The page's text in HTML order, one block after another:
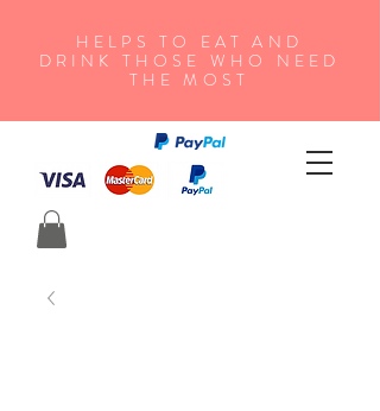
HELPS TO EAT AND
DRINK THOSE WHO NEED
THE MOST